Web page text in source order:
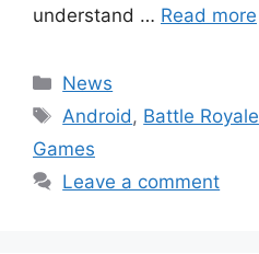
understand … Read more
Categories
News
Tags
Android , Battle Royale
Games
Leave a comment